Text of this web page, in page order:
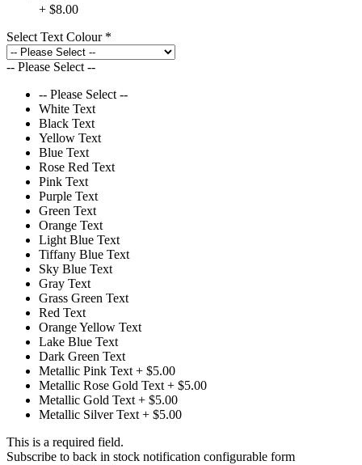
+ $8.00
Select Text Colour *
-- Please Select --
-- Please Select --
White Text
Black Text
Yellow Text
Blue Text
Rose Red Text
Pink Text
Purple Text
Green Text
Orange Text
Light Blue Text
Tiffany Blue Text
Sky Blue Text
Gray Text
Grass Green Text
Red Text
Orange Yellow Text
Lake Blue Text
Dark Green Text
Metallic Pink Text + $5.00
Metallic Rose Gold Text + $5.00
Metallic Gold Text + $5.00
Metallic Silver Text + $5.00
This is a required field.
Subscribe to back in stock notification configurable form